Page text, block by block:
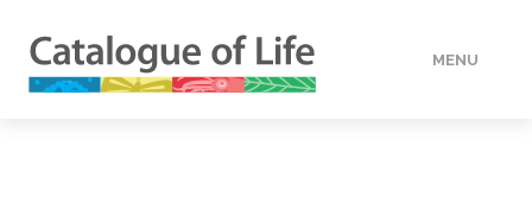
MENU